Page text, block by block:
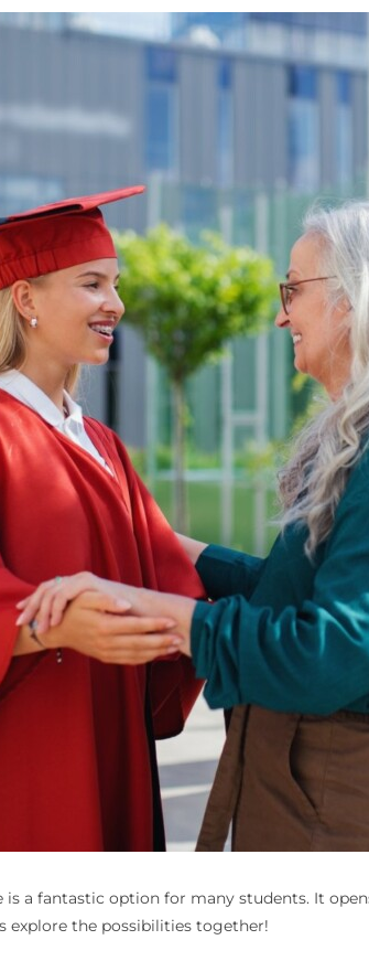
is a fantastic option for many students. It
explore the possibilities together!